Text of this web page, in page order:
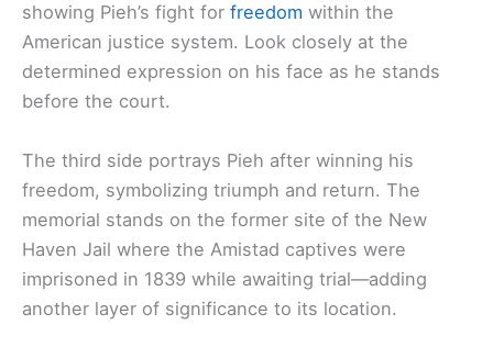
showing Pieh’s fight for freedom within the
American justice system. Look closely at the
determined expression on his face as he stands
before the court.
The third side portrays Pieh after winning his
freedom, symbolizing triumph and return. The
memorial stands on the former site of the New
Haven Jail where the Amistad captives were
imprisoned in 1839 while awaiting trial—adding
another layer of significance to its location.